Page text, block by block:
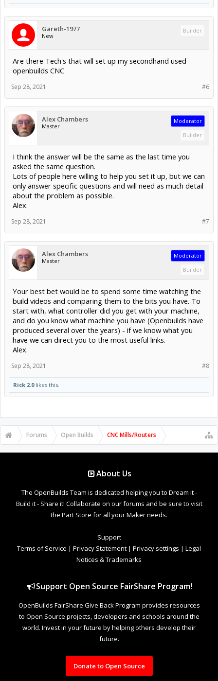
Gareth-1977
New
Builder
Are there Tech's that will set up my secondhand used
openbuilds CNC
#6
Sep 28, 2021
Alex Chambers
Master
Moderator
Builder
I think the answer will be the same as the last time you
asked the same question.
Lots of people here willing to help you set it up, but we can
only answer specific questions and will need as much detail
about the problem as possible.
Alex.
#7
Sep 28, 2021
Alex Chambers
Master
Moderator
Builder
Your best bet would be to spend some time watching the
build videos and comparing them to the bits you have. To
start with, what controller did you get with your machine,
and do you know what machine you have (Openbuilds have
produced several over the years) - if we know what you
have we can direct you to the most useful links.
Alex.
#8
Sep 28, 2021
Rick 2.0likes this.
Forums Open Builds CNC Mills/Routers
About Us
The OpenBuilds Team is dedicated helping you to Dream it -
Build it - Share it! Collaborate on our forums and be sure to visit
the Part Store for all your Maker needs.
Support
Terms of Service | Privacy Statement | Privacy settings | Legal
Notices & Trademarks
Support Open Source FairShare Program!
OpenBuilds FairShare Give Back Program provides resources
to Open Source projects, developers and schools around the
world. Invest in your future by helping others develop their
future.
Donate to Open Source